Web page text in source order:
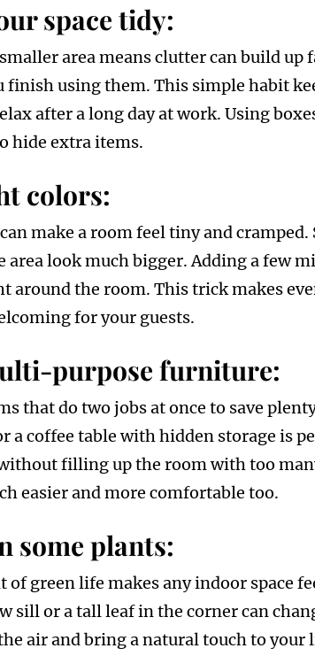
space tidy:
area means clutter can build up
finish using them. This simple habit
after a long day at work. Using
hide extra items.
colors:
make a room feel tiny and
area look much bigger. Adding a few
around the room. This trick makes
for your guests.
purpose furniture:
that do two jobs at once to save
a coffee table with hidden storage is
filling up the room with too
easier and more comfortable too.
some plants:
of green life makes any indoor space
sill or a tall leaf in the corner can
air and bring a natural touch to your